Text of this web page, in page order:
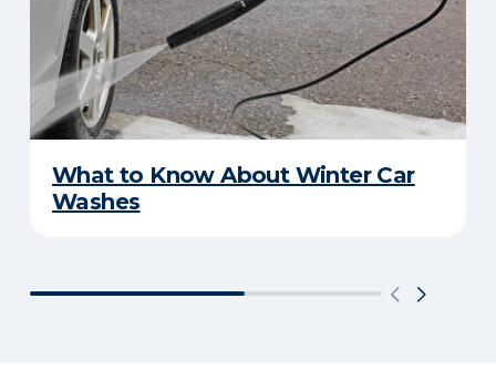
What to Know About Winter Car
Washes